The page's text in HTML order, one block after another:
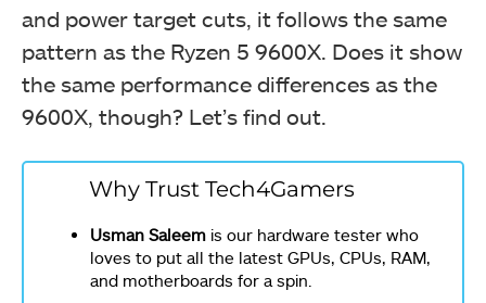
and power target cuts, it follows the same
pattern as the Ryzen 5 9600X. Does it show
the same performance differences as the
9600X, though? Let’s find out.
Why Trust Tech4Gamers
Usman Saleem is our hardware tester who
loves to put all the latest GPUs, CPUs, RAM,
and motherboards for a spin.